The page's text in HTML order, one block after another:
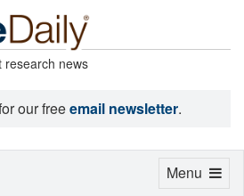
research news
our freeemail newsletter.
Toggle
Menu